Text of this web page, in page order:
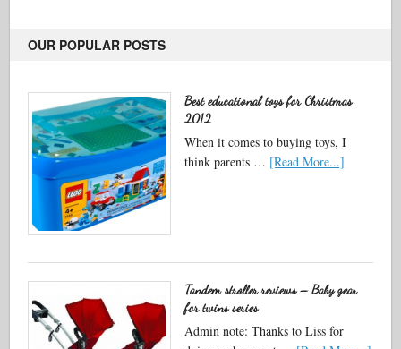
OUR POPULAR POSTS
Best educational toys for Christmas
2012
When it comes to buying toys, I
think parents … [Read More...]
Tandem stroller reviews – Baby gear
for twins series
Admin note: Thanks to Liss for